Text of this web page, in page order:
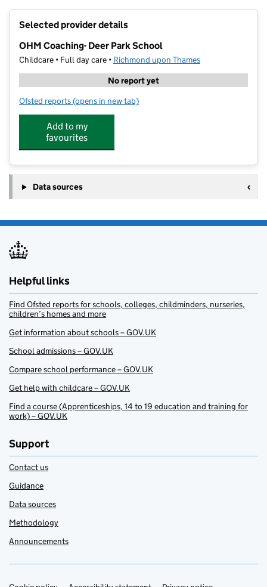
Selected provider details
OHM Coaching- Deer Park School
Childcare • Full day care • Richmond upon Thames
No report yet
Ofsted reports for OHM Coaching- Deer Park School
(opens in new tab)
Add to my
favourites
Data sources
Helpful links
Find Ofsted reports for schools, colleges, childminders, nurseries,
children’s homes and more
Get information about schools – GOV.UK
School admissions – GOV.UK
Compare school performance – GOV.UK
Get help with childcare – GOV.UK
Find a course (Apprenticeships, 14 to 19 education and training for
work) – GOV.UK
Support
Contact us
Guidance
Data sources
Methodology
Announcements